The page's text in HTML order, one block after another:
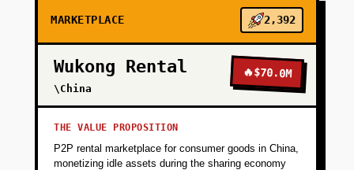
MARKETPLACE 2,392
Wukong Rental
\China
🔥$70.0M
THE VALUE PROPOSITION
P2P rental marketplace for consumer goods in China,
monetizing idle assets during the sharing economy